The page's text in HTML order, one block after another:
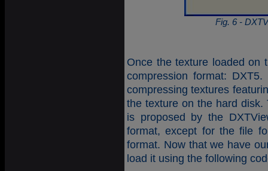
Fig. 6 -
Once the texture loaded on
compression format:
compressing textures
the texture on the hard
is proposed by the
format, except for the file
format. Now that we have
load it using the following